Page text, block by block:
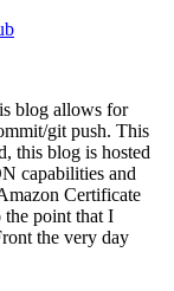
blog allows for
git push. This
this blog is hosted
capabilities and
Certificate
the point that I
the very day